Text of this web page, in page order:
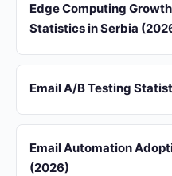
Edge Computing
Statistics in Serbia
Email A/B Testing
Email Automation
(2026)